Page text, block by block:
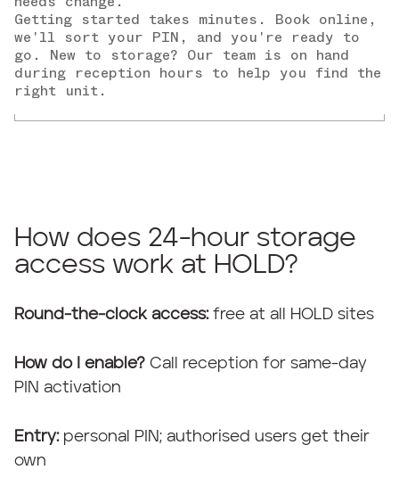
Getting started takes minutes. Book online,
we'll sort your PIN, and you're ready to
go. New to storage? Our team is on hand
during reception hours to help you find the
right unit.
How does 24-hour storage
access work at HOLD?
Round-the-clock access: free at all HOLD sites
How do I enable? Call reception for same-day
PIN activation
Entry:personal PIN; authorised users get their
own